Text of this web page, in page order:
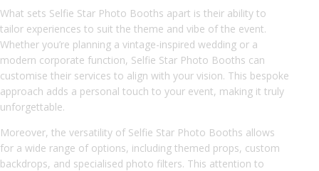
What sets Selfie Star Photo Booths apart is their ability to
tailor experiences to suit the theme and vibe of the event.
Whether you’re planning a vintage-inspired wedding or a
modern corporate function, Selfie Star Photo Booths can
customise their services to align with your vision. This bespoke
approach adds a personal touch to your event, making it truly
unforgettable.
Moreover, the versatility of Selfie Star Photo Booths allows
for a wide range of options, including themed props, custom
backdrops, and specialised photo filters. This attention to